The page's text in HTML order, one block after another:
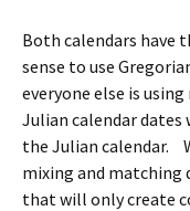
Both calendars have
sense to use
everyone else is
Julian calendar
the Julian calendar.
mixing and matching
that will only create